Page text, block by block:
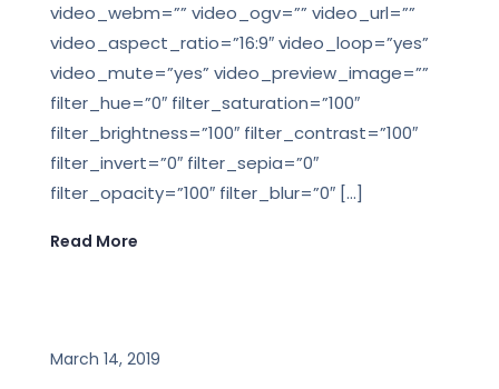
video_webm=”” video_ogv=”” video_url=””
video_aspect_ratio=”16:9″ video_loop=”yes”
video_mute=”yes” video_preview_image=””
filter_hue=”0″ filter_saturation=”100″
filter_brightness=”100″ filter_contrast=”100″
filter_invert=”0″ filter_sepia=”0″
filter_opacity=”100″ filter_blur=”0″ […]
Read More
March 14, 2019